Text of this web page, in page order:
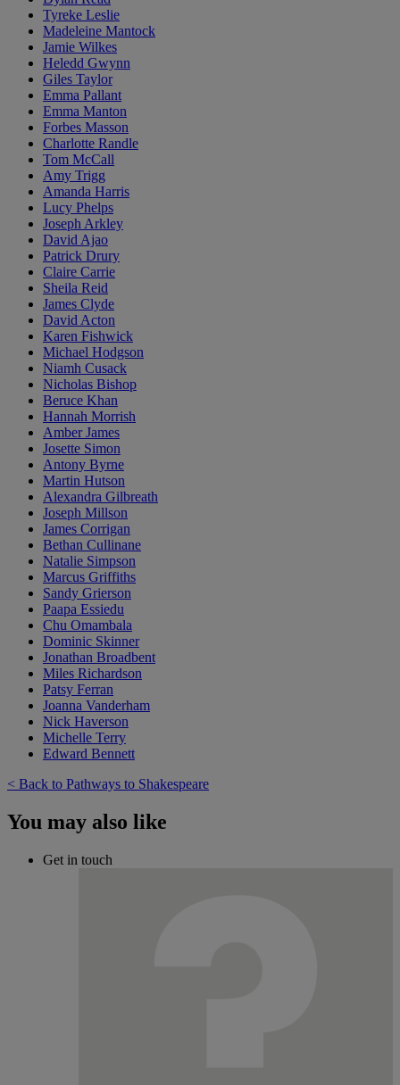
Tyreke Leslie
Madeleine Mantock
Jamie Wilkes
Heledd Gwynn
Giles Taylor
Emma Pallant
Emma Manton
Forbes Masson
Charlotte Randle
Tom McCall
Amy Trigg
Amanda Harris
Lucy Phelps
Joseph Arkley
David Ajao
Patrick Drury
Claire Carrie
Sheila Reid
James Clyde
David Acton
Karen Fishwick
Michael Hodgson
Niamh Cusack
Nicholas Bishop
Beruce Khan
Hannah Morrish
Amber James
Josette Simon
Antony Byrne
Martin Hutson
Alexandra Gilbreath
Joseph Millson
James Corrigan
Bethan Cullinane
Natalie Simpson
Marcus Griffiths
Sandy Grierson
Paapa Essiedu
Chu Omambala
Dominic Skinner
Jonathan Broadbent
Miles Richardson
Patsy Ferran
Joanna Vanderham
Nick Haverson
Michelle Terry
Edward Bennett
< Back to Pathways to Shakespeare
You may also like
Get in touch